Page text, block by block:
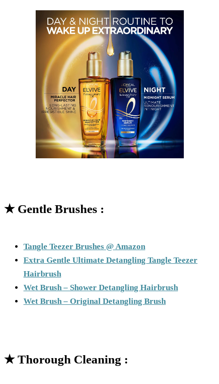
★ Gentle Brushes :
Tangle Teezer Brushes @ Amazon
Extra Gentle Ultimate Detangling Tangle Teezer
Hairbrush
Wet Brush – Shower Detangling Hairbrush
Wet Brush – Original Detangling Brush
★ Thorough Cleaning :